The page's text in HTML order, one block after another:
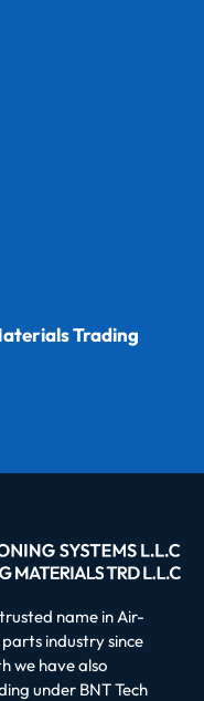
Trading
name in Air-
industry since
we have also
under BNT Tech